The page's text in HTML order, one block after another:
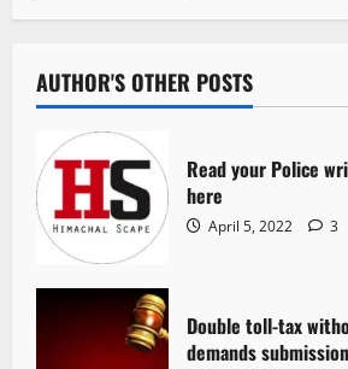
AUTHOR'S OTHER POSTS
Read your Police
here
April 5, 2022 3
Double toll-tax
demands